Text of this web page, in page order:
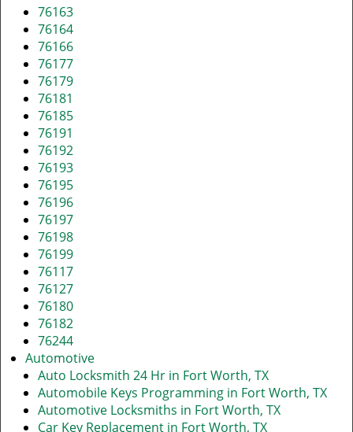
76163
76164
76166
76177
76179
76181
76185
76191
76192
76193
76195
76196
76197
76198
76199
76117
76127
76180
76182
76244
Automotive
Auto Locksmith 24 Hr in Fort Worth, TX
Automobile Keys Programming in Fort Worth, TX
Automotive Locksmiths in Fort Worth, TX
Car Key Replacement in Fort Worth, TX